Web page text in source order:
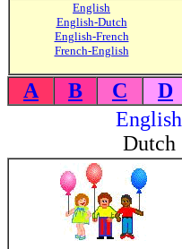
English
English-Dutch
English-French
French-English
A
B C D
English
Dutch